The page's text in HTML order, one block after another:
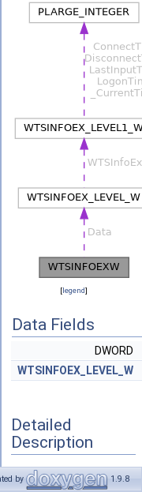
[legend]
Data Fields
DWORD
WTSINFOEX_LEVEL_W
Detailed
Description
Definition at line571 of
by 1.9.8